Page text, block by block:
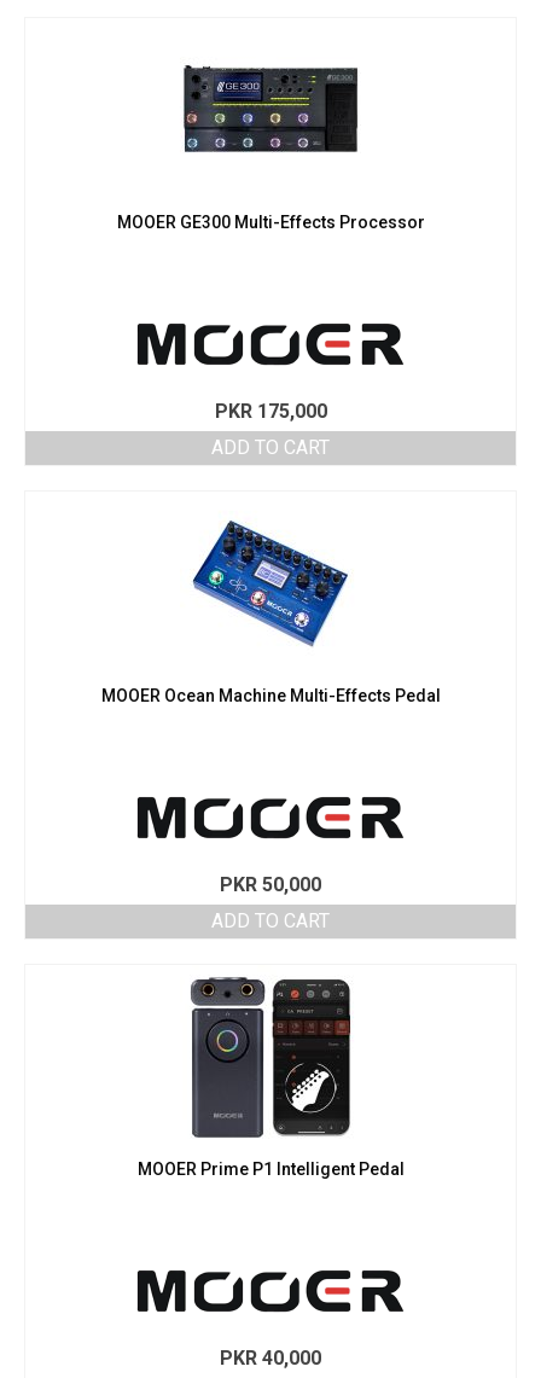
MOOER GE300 Multi-Effects Processor
PKR175,000
ADD TO CART
MOOER Ocean Machine Multi-Effects Pedal
PKR 50,000
ADD TO CART
MOOER Prime P1 Intelligent Pedal
PKR 40,000